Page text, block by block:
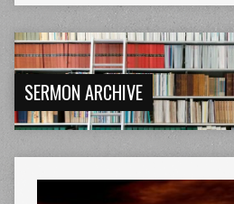
SERMON ARCHIVE